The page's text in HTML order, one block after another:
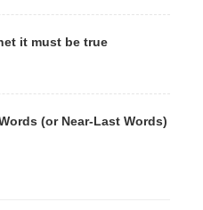
it must be true
(or Near-Last Words)